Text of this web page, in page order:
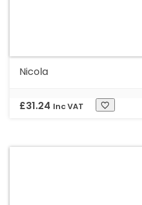
Nicola
£31.24 Inc VAT